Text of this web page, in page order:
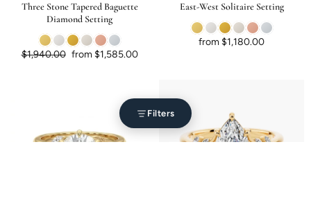
Filters
Three Stone Tapered Baguette
Diamond Setting
Regular price
$1,940.00 Sale price
from $1,585.00
East-West Solitaire Setting
from $1,180.00